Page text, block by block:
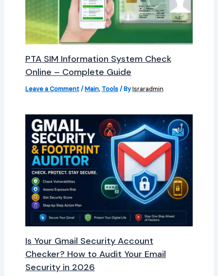
PTA SIM Information System Check
Online – Complete Guide
Leave a Comment/Main, Tools/ ByIsraradmin
Is Your Gmail Security Account
Checker? How to Audit Your Email
Security in 2026